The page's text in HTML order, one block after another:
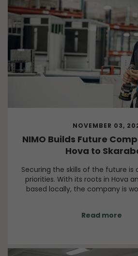
NOVEMBER 03,
NIMO Builds Future
Hova to
Securing the skills of the future is
priorities. With its roots in Hova
based locally, the company is
Read more